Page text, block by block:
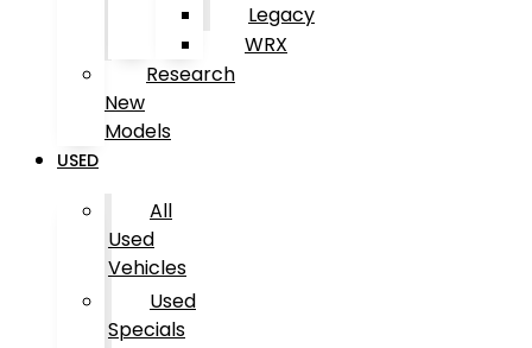
Legacy
WRX
Research
New
Models
USED
All
Used
Vehicles
Used
Specials